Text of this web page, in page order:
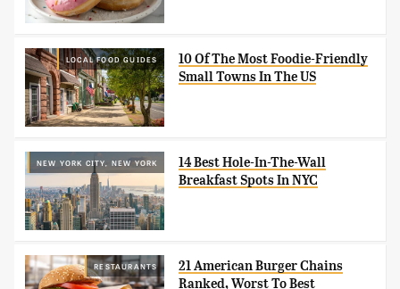
LOCAL FOOD GUIDES
10 Of The Most Foodie-Friendly
Small Towns In The US
NEW YORK CITY, NEW YORK
14 Best Hole-In-The-Wall
Breakfast Spots In NYC
RESTAURANTS
21 American Burger Chains
Ranked, Worst To Best